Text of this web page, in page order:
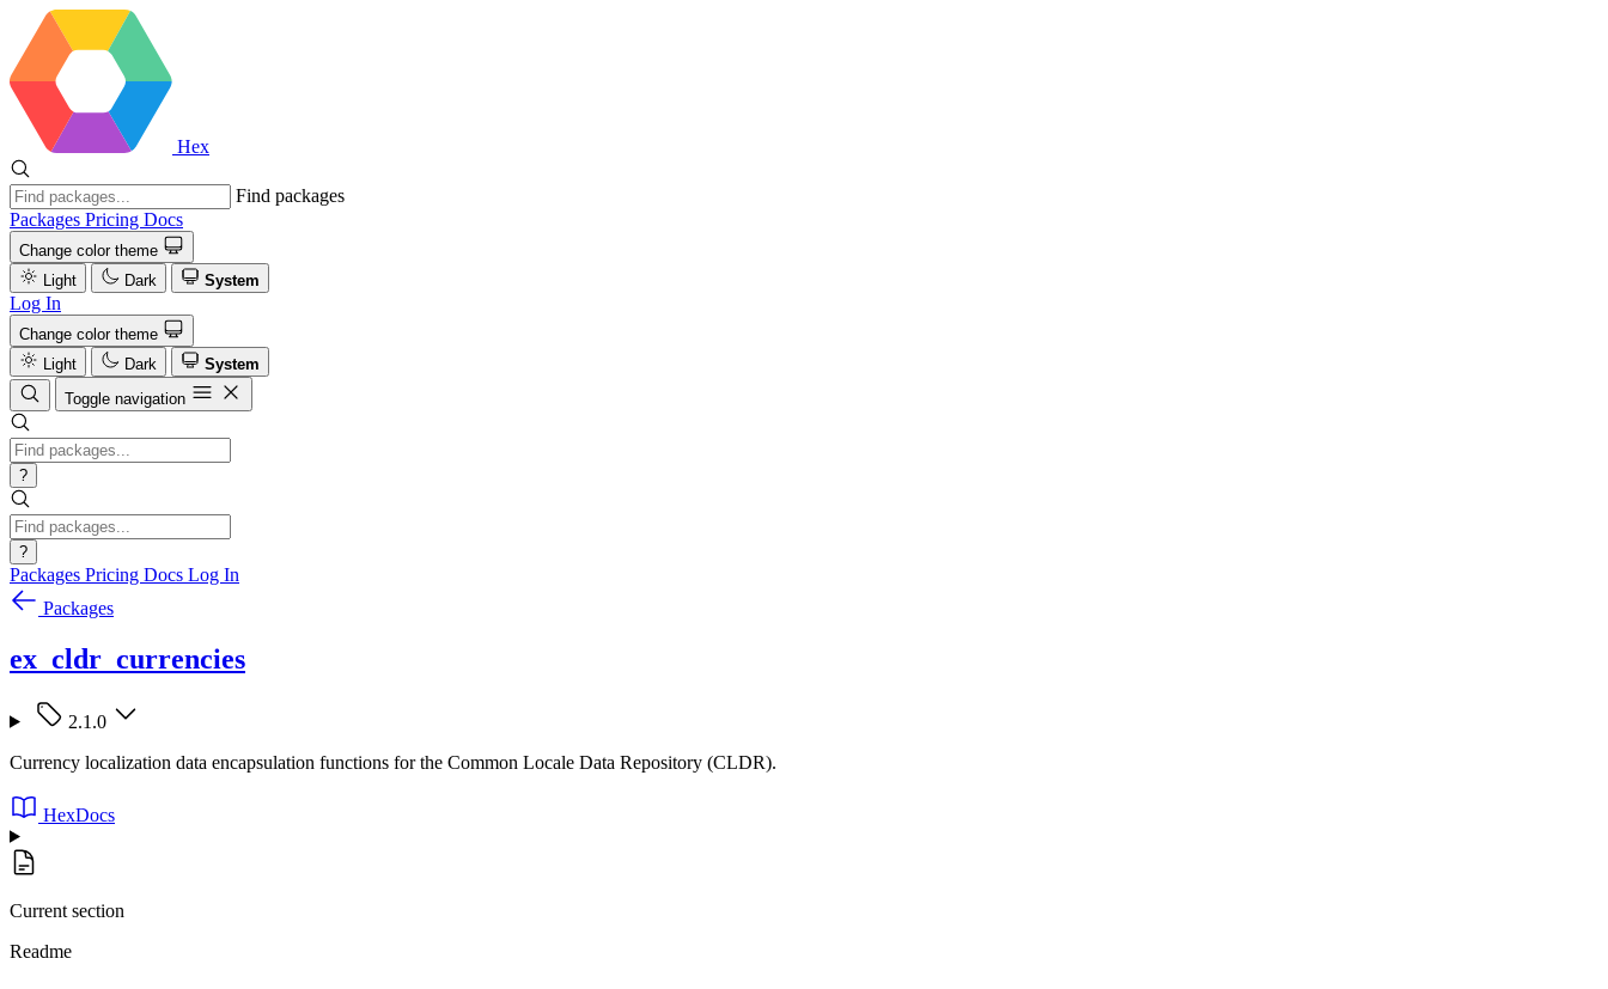
Hex
Find packages
Packages Pricing Docs
Change color theme
Light
Dark System
Log In
Change color theme
Light
Dark
System
Toggle navigation
?
?
Packages Pricing Docs Log In
Packages
ex_cldr_currencies
2.1.0
Currency localization data encapsulation functions for the Common Locale Data Repository (CLDR).
HexDocs
Current section
Readme